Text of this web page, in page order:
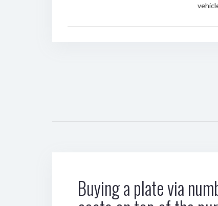
Buying a plate via